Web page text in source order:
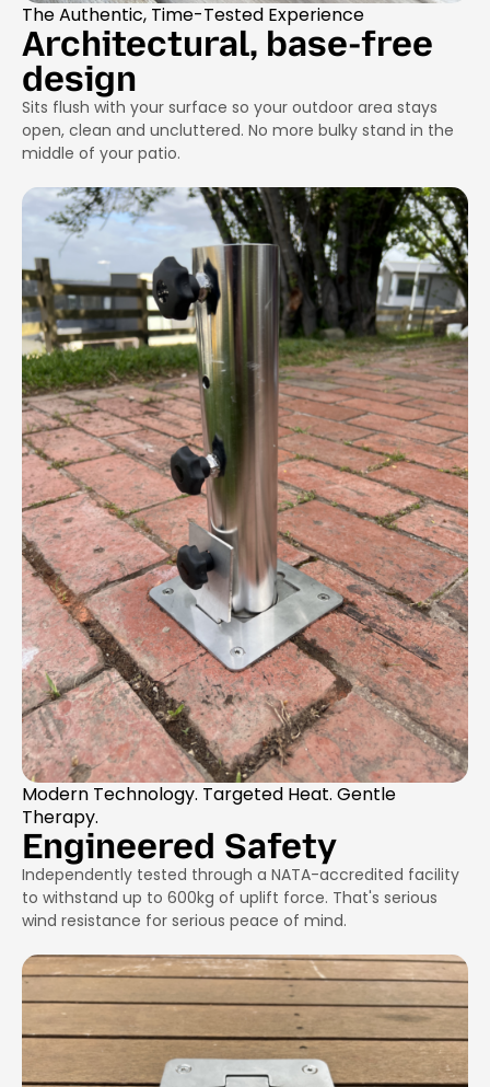
The Authentic, Time-Tested Experience
Architectural, base-free
design
Sits flush with your surface so your outdoor area stays
open, clean and uncluttered. No more bulky stand in the
middle of your patio.
Modern Technology. Targeted Heat. Gentle
Therapy.
Engineered Safety
Independently tested through a NATA-accredited facility
to withstand up to 600kg of uplift force. That's serious
wind resistance for serious peace of mind.